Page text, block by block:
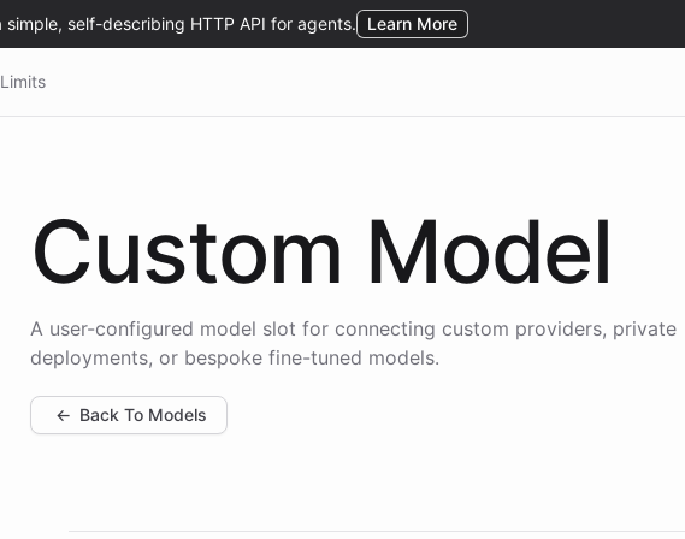
Limits
Custom Model
A user-configured model slot for connecting custom providers, private
deployments, or bespoke fine-tuned models.
← Back To Models